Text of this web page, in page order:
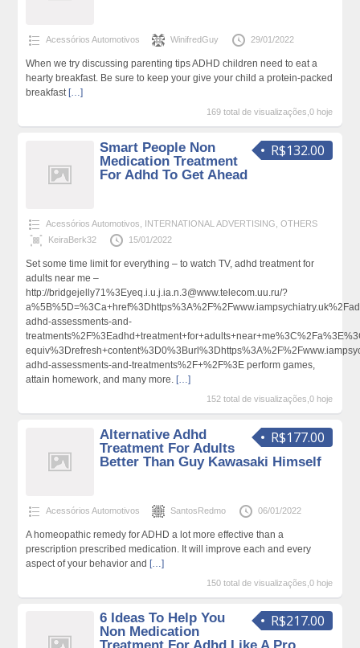
Acessórios Automotivos WinifredGuy 29/01/2022
When we try discussing parenting tips ADHD children need to eat a
hearty breakfast. Be sure to keep your give your child a protein-packed
breakfast […]
169 total de visualizações,0 hoje
R$132.00
Smart People Non
Medication Treatment
For Adhd To Get Ahead
Acessórios Automotivos INTERNATIONAL ADVERTISING OTHERS
KeiraBerk32
15/01/2022
Set some time limit for everything – to watch TV, adhd treatment for
adults near me –
http://bridgejelly71%3Eyeq.i.u.j.ia.n.3@www.telecom.uu.ru/?
adhd-assessments-and-
adhd-assessments-and-treatments%2F+%2F%3E perform games,
attain homework, and many more. […]
152 total de visualizações,0 hoje
R$177.00
Alternative Adhd
Treatment For Adults
Better Than Guy Kawasaki Himself
Acessórios Automotivos SantosRedmo 06/01/2022
A homeopathic remedy for ADHD a lot more effective than a
prescription prescribed medication. It will improve each and every
aspect of your behavior and […]
150 total de visualizações,0 hoje
R$217.00
6 Ideas To Help You
Non Medication